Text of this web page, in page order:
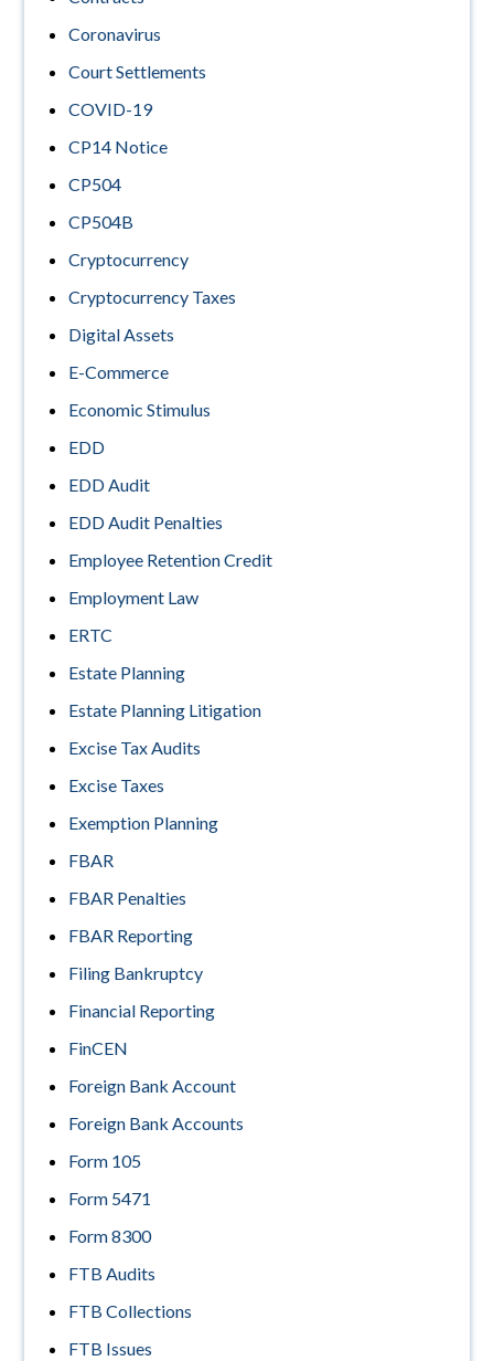
Coronavirus
Court Settlements
COVID-19
CP14 Notice
CP504
CP504B
Cryptocurrency
Cryptocurrency Taxes
Digital Assets
E-Commerce
Economic Stimulus
EDD
EDD Audit
EDD Audit Penalties
Employee Retention Credit
Employment Law
ERTC
Estate Planning
Estate Planning Litigation
Excise Tax Audits
Excise Taxes
Exemption Planning
FBAR
FBAR Penalties
FBAR Reporting
Filing Bankruptcy
Financial Reporting
FinCEN
Foreign Bank Account
Foreign Bank Accounts
Form 105
Form 5471
Form 8300
FTB Audits
FTB Collections
FTB Issues